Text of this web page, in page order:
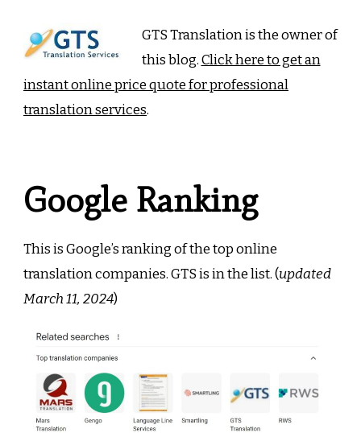
GTS Translation is the owner of
this blog.Click here to get an
instant online price quote for professional
translation services.
Google Ranking
This is Google’s ranking of the top online
translation companies. GTS is in the list. (updated
March 11, 2024)